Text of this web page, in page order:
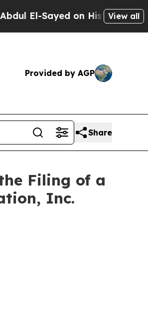
on Historic Michigan Win:
View all
Provided by AGP
Share
Filing of a
Inc.